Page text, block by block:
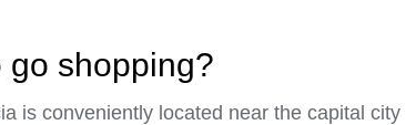
go shopping?
is conveniently located near the capital city